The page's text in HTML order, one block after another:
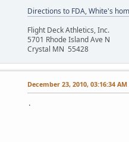
Directions to FDA, White's
Flight Deck Athletics, Inc.
5701 Rhode Island Ave N
Crystal MN 55428
December 23, 2010, 03:16:34 AM
.